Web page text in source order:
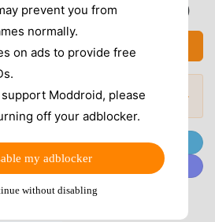
a Thrilling Experience】 Tired of
character portraits to unleash
an innovative QTE combo
exhilarating combos on
super special moves like Orochi
Shohoken, unleashing devastating
Master precise timing,
and deliver satisfying heavy
the combos just won't stop!【Rich
】A variety of PVE and PVP
Talent System, Ultimate Trial,
極之戰OL (MOD, Unlocked)
APK (73.49MB)
the
most
Popular Mods →
on Telegram Channel
on Discord Community
& Apps
prevent you from
normally.
on ads to provide free
support Moddroid, please
off your adblocker.
my adblocker
without disabling